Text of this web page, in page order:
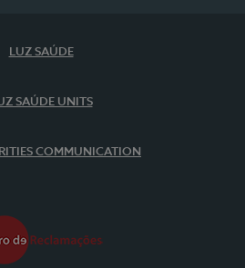
LUZ SAÚDE
SAÚDE UNITS
COMMUNICATION